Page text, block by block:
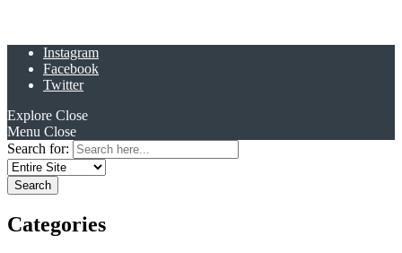
Instagram
Facebook
Twitter
Explore Close
Menu Close
Search for:
Categories